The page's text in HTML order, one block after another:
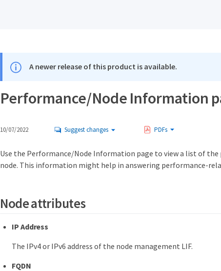
A newer release of this product is available.
Performance/Node Information
10/07/2022 Suggest changes PDFs
Use the Performance/Node Information page to view a list of
node. This information might help in answering performance-
Node attributes
IP Address
The IPv4 or IPv6 address of the node management LIF.
FQDN